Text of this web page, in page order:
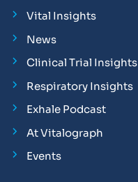
Vital Insights
News
Clinical Trial Insights
Respiratory Insights
Exhale Podcast
At Vitalograph
Events